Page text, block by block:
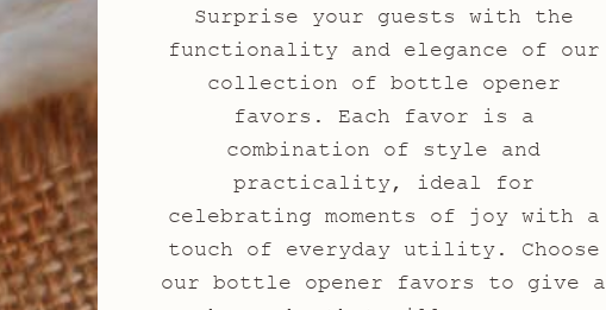
Surprise your guests with the
functionality and elegance of our
collection of bottle opener
favors. Each favor is a
combination of style and
practicality, ideal for
celebrating moments of joy with a
touch of everyday utility. Choose
our bottle opener favors to give a